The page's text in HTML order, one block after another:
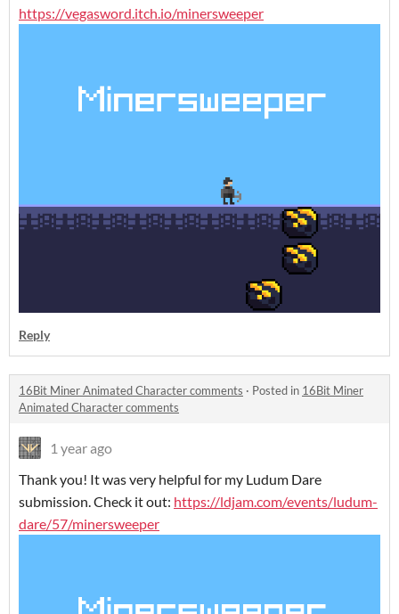
https://vegasword.itch.io/minersweeper
Reply
16Bit Miner Animated Character comments · Posted in 16Bit Miner
Animated Character comments
1 year ago
Thank you! It was very helpful for my Ludum Dare
submission. Check it out: https://ldjam.com/events/ludum-
dare/57/minersweeper